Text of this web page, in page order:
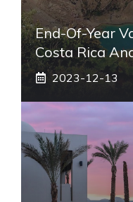
End-Of-Year
Costa Rica
2023-12-13